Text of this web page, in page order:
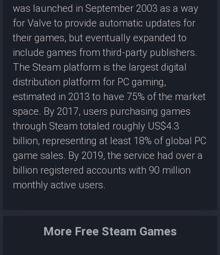
was launched in September 2003 as a way
for Valve to provide automatic updates for
their games, but eventually expanded to
include games from third-party publishers.
The Steam platform is the largest digital
distribution platform for PC gaming,
estimated in 2013 to have 75% of the market
space. By 2017, users purchasing games
through Steam totaled roughly US$4.3
billion, representing at least 18% of global PC
game sales. By 2019, the service had over a
billion registered accounts with 90 million
monthly active users.
More Free Steam Games